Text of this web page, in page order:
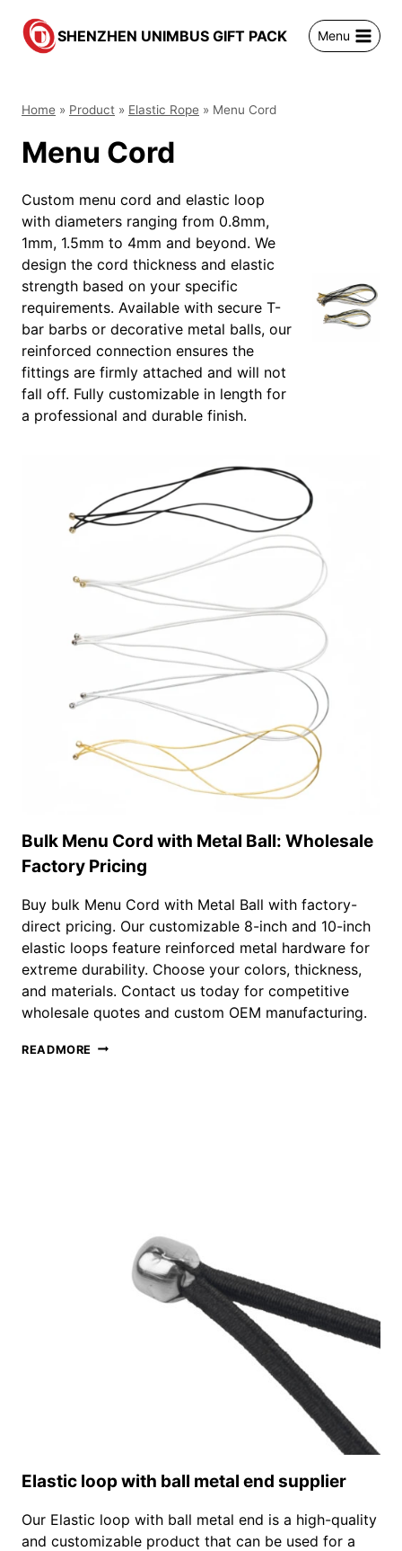
SHENZHEN UNIMBUS GIFT PACK Menu
Home » Product » Elastic Rope » Menu Cord
Menu Cord
Custom menu cord and elastic loop
with diameters ranging from 0.8mm,
1mm, 1.5mm to 4mm and beyond. We
design the cord thickness and elastic
strength based on your specific
requirements. Available with secure T-
bar barbs or decorative metal balls, our
reinforced connection ensures the
fittings are firmly attached and will not
fall off. Fully customizable in length for
a professional and durable finish.
Bulk Menu Cord with Metal Ball: Wholesale
Factory Pricing
Buy bulk Menu Cord with Metal Ball with factory-
direct pricing. Our customizable 8-inch and 10-inch
elastic loops feature reinforced metal hardware for
extreme durability. Choose your colors, thickness,
and materials. Contact us today for competitive
wholesale quotes and custom OEM manufacturing.
READMORE BULK
Elastic loop with ball metal end supplier
Our Elastic loop with ball metal end is a high-quality
and customizable product that can be used for a